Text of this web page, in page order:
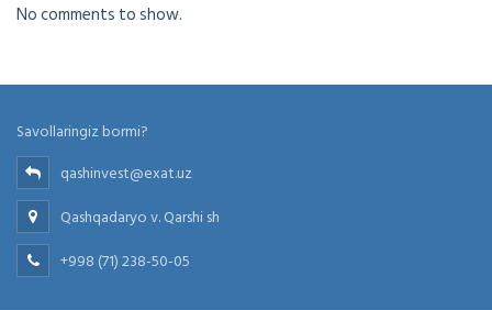
No comments to show.
Savollaringiz bormi?
qashinvest@exat.uz
Qashqadaryo v. Qarshi sh
+998 (71) 238-50-05